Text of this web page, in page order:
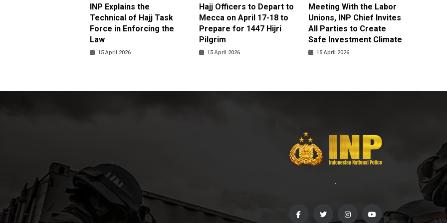
INP Explains the
Technical of Hajj Task
Force in Enforcing the
Law
15 April 2026
Hajj Officers to Depart to
Mecca on April 17-18 to
Prepare for 1447 Hijri
Pilgrim
15 April 2026
Meeting With the Labor
Unions, INP Chief Invites
All Parties to Create
Safe Investment Climate
15 April 2026
-